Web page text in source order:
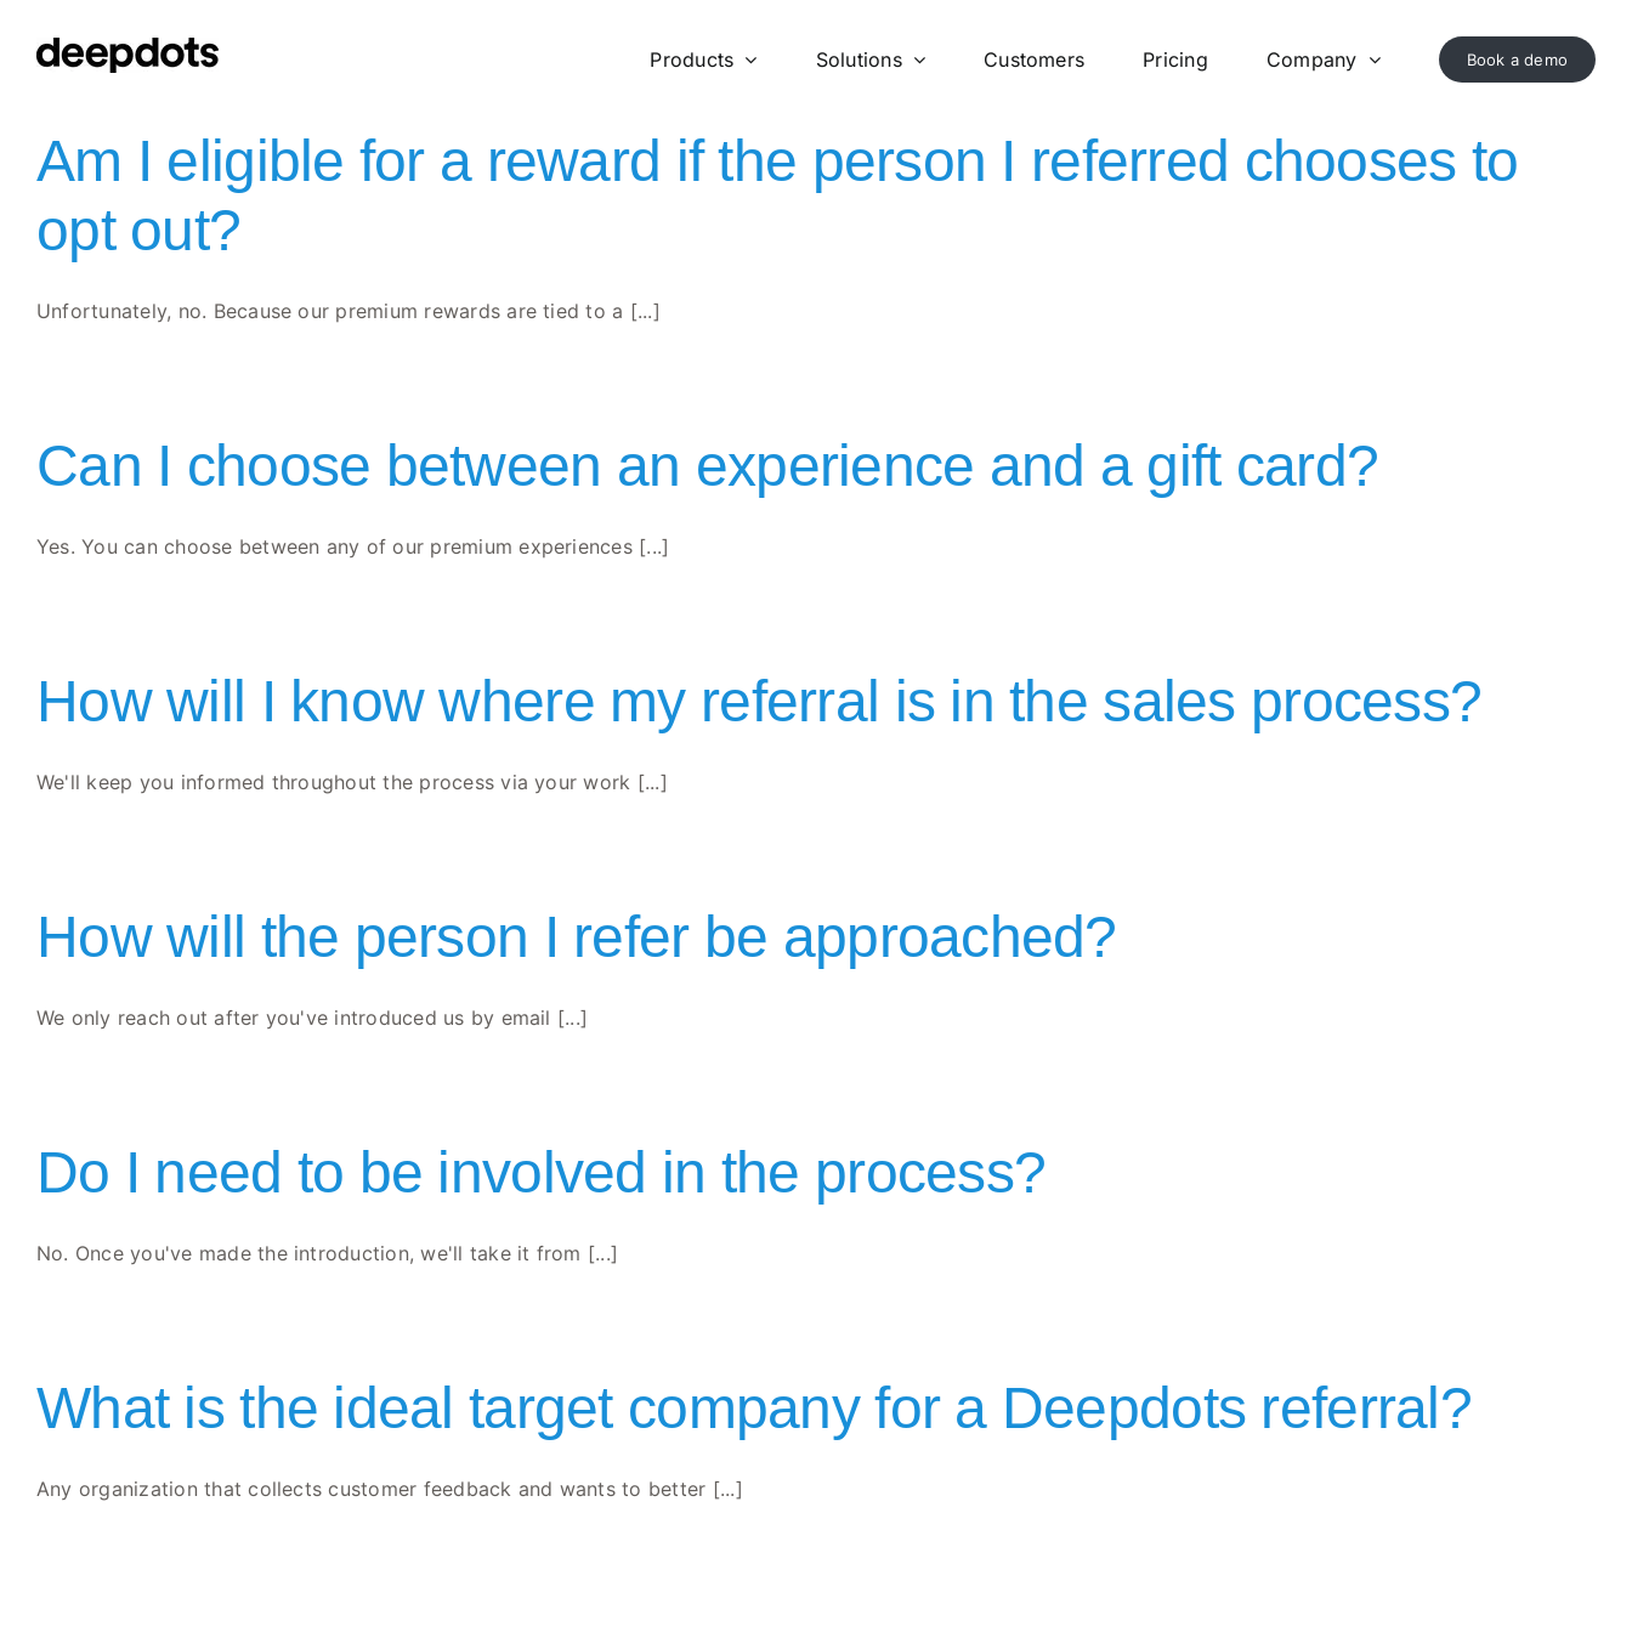
Products Solutions Customers Pricing Company Book a demo
Am I eligible for a reward if the person I referred chooses to
opt out?
Unfortunately, no. Because our premium rewards are tied to a [...]
Can I choose between an experience and a gift card?
Yes. You can choose between any of our premium experiences [...]
How will I know where my referral is in the sales process?
We'll keep you informed throughout the process via your work [...]
How will the person I refer be approached?
We only reach out after you've introduced us by email [...]
Do I need to be involved in the process?
No. Once you've made the introduction, we'll take it from [...]
What is the ideal target company for a Deepdots referral?
Any organization that collects customer feedback and wants to better [...]